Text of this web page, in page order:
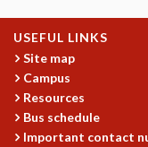
FLUID DYNAMICS AND
STRING THEORY AND
MATHEMATICAL SCIENCES
APPLIED AND
COMPUTER SCIENCE
ALGEBRA, GEOMETRY
USEFUL LINKS
Site map
Campus
Resources
Bus schedule
Important contact